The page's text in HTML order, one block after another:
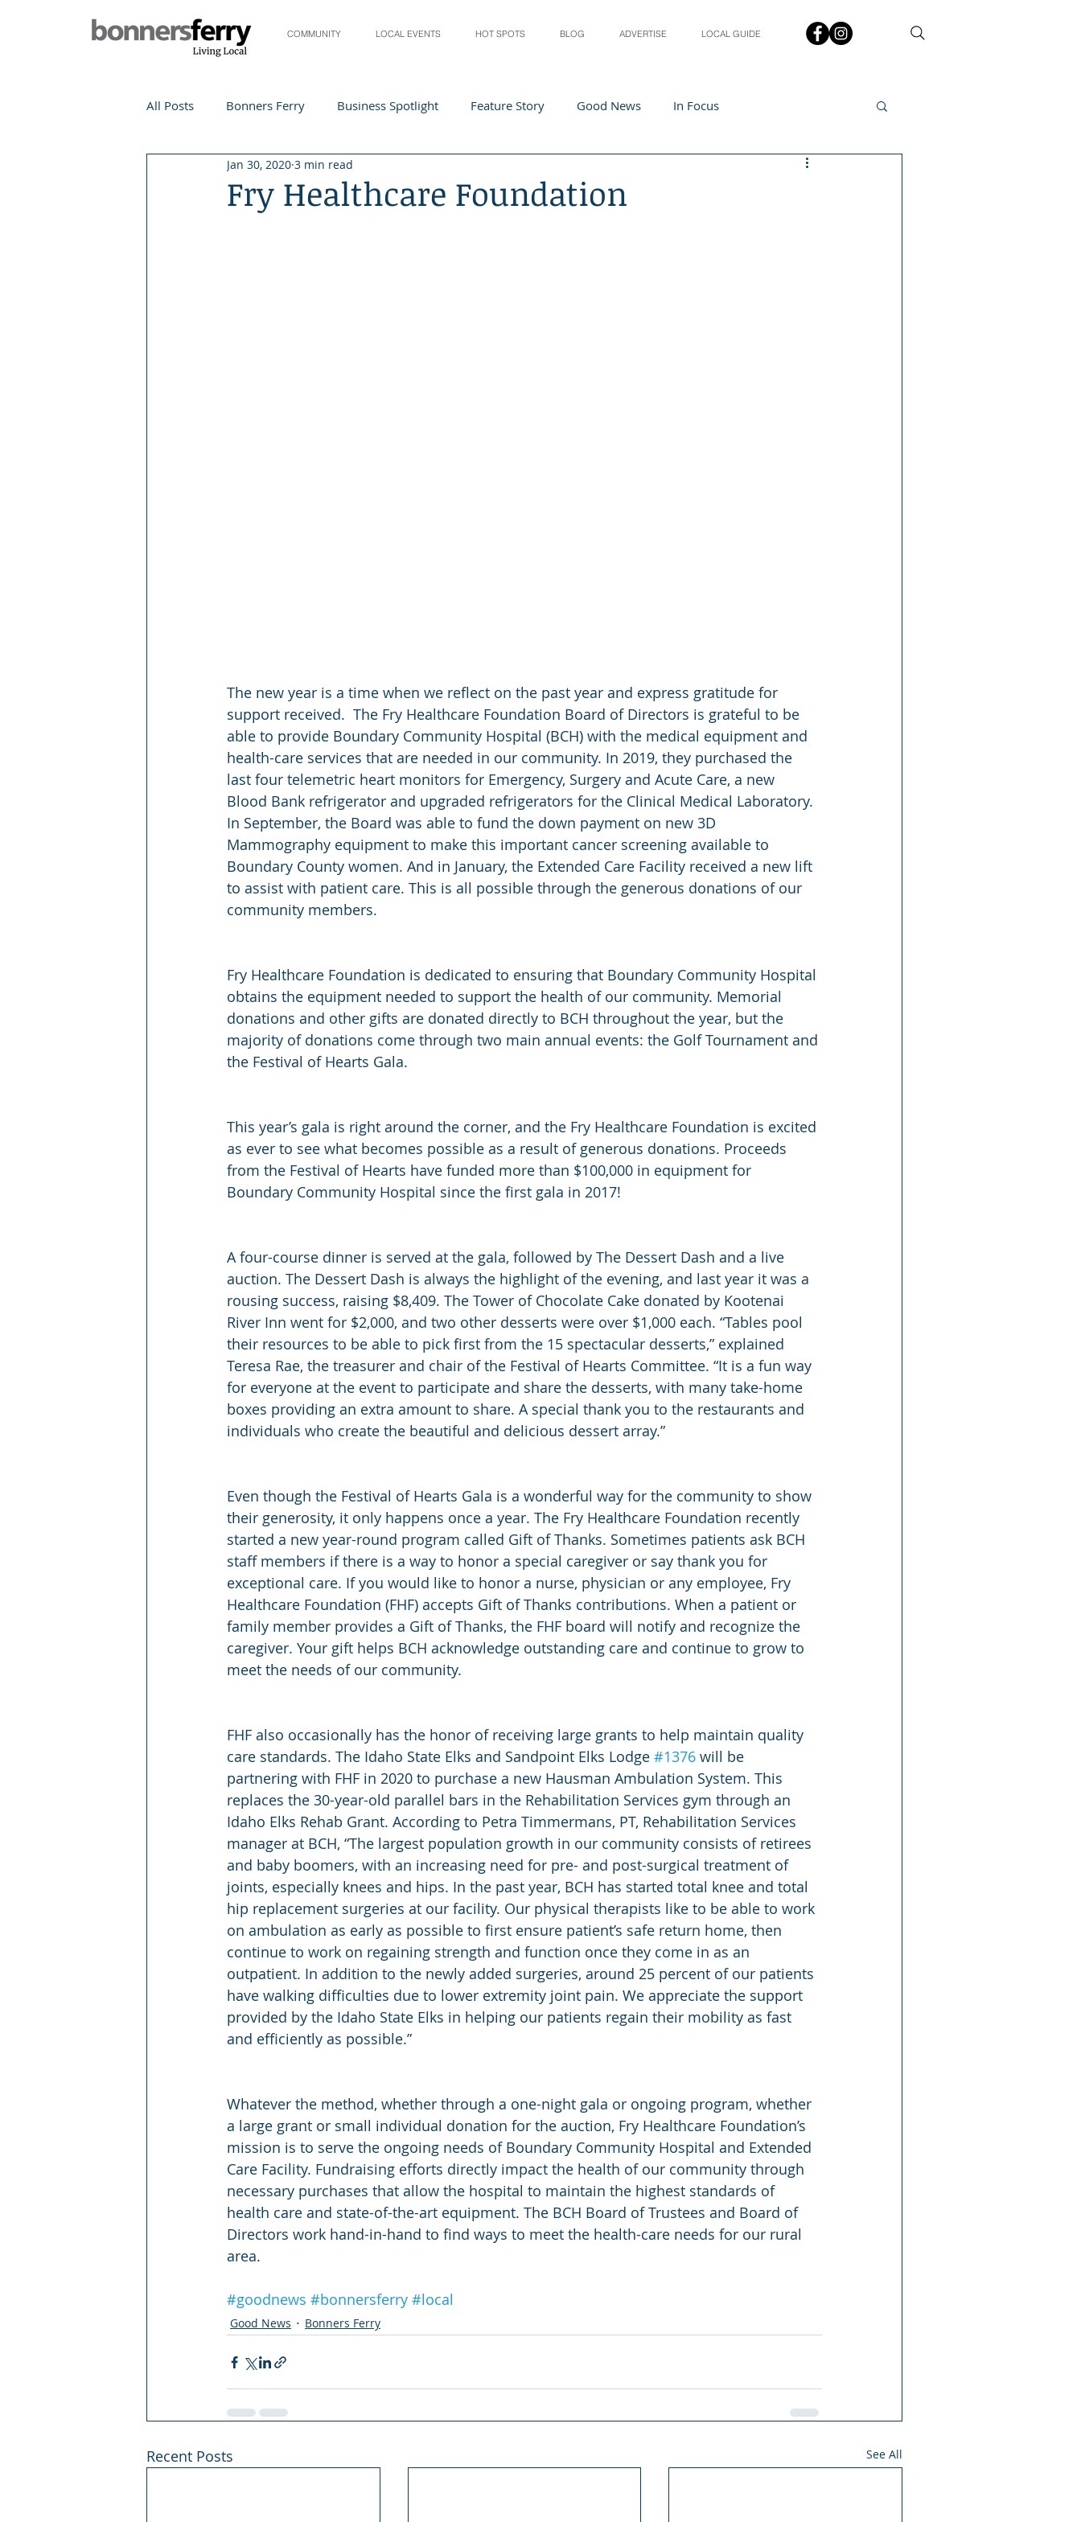
COMMUNITY LOCAL EVENTS HOT SPOTS BLOG ADVERTISE LOCAL GUIDE
All Posts Bonners Ferry Business Spotlight Feature Story Good News In Focus
Life and Community Travel Q&A
Fry Healthcare Foundation
Jan 30, 2020 3 min read
The new year is a time when we reflect on the past year and express gratitude for
support received.  The Fry Healthcare Foundation Board of Directors is grateful to be
able to provide Boundary Community Hospital (BCH) with the medical equipment and
health-care services that are needed in our community. In 2019, they purchased the
last four telemetric heart monitors for Emergency, Surgery and Acute Care, a new
Blood Bank refrigerator and upgraded refrigerators for the Clinical Medical Laboratory.
In September, the Board was able to fund the down payment on new 3D
Mammography equipment to make this important cancer screening available to
Boundary County women. And in January, the Extended Care Facility received a new lift
to assist with patient care. This is all possible through the generous donations of our
community members.
Fry Healthcare Foundation is dedicated to ensuring that Boundary Community Hospital
obtains the equipment needed to support the health of our community. Memorial
donations and other gifts are donated directly to BCH throughout the year, but the
majority of donations come through two main annual events: the Golf Tournament and
the Festival of Hearts Gala.
This year’s gala is right around the corner, and the Fry Healthcare Foundation is excited
as ever to see what becomes possible as a result of generous donations. Proceeds
from the Festival of Hearts have funded more than $100,000 in equipment for
Boundary Community Hospital since the first gala in 2017!
A four-course dinner is served at the gala, followed by The Dessert Dash and a live
auction. The Dessert Dash is always the highlight of the evening, and last year it was a
rousing success, raising $8,409. The Tower of Chocolate Cake donated by Kootenai
River Inn went for $2,000, and two other desserts were over $1,000 each. “Tables pool
their resources to be able to pick first from the 15 spectacular desserts,” explained
Teresa Rae, the treasurer and chair of the Festival of Hearts Committee. “It is a fun way
for everyone at the event to participate and share the desserts, with many take-home
boxes providing an extra amount to share. A special thank you to the restaurants and
individuals who create the beautiful and delicious dessert array.”
Even though the Festival of Hearts Gala is a wonderful way for the community to show
their generosity, it only happens once a year. The Fry Healthcare Foundation recently
started a new year-round program called Gift of Thanks. Sometimes patients ask BCH
staff members if there is a way to honor a special caregiver or say thank you for
exceptional care. If you would like to honor a nurse, physician or any employee, Fry
Healthcare Foundation (FHF) accepts Gift of Thanks contributions. When a patient or
family member provides a Gift of Thanks, the FHF board will notify and recognize the
caregiver. Your gift helps BCH acknowledge outstanding care and continue to grow to
meet the needs of our community.
FHF also occasionally has the honor of receiving large grants to help maintain quality
care standards. The Idaho State Elks and Sandpoint Elks Lodge #1376 will be
partnering with FHF in 2020 to purchase a new Hausman Ambulation System. This
replaces the 30-year-old parallel bars in the Rehabilitation Services gym through an
Idaho Elks Rehab Grant. According to Petra Timmermans, PT, Rehabilitation Services
manager at BCH, “The largest population growth in our community consists of retirees
and baby boomers, with an increasing need for pre- and post-surgical treatment of
joints, especially knees and hips. In the past year, BCH has started total knee and total
hip replacement surgeries at our facility. Our physical therapists like to be able to work
on ambulation as early as possible to first ensure patient’s safe return home, then
continue to work on regaining strength and function once they come in as an
outpatient. In addition to the newly added surgeries, around 25 percent of our patients
have walking difficulties due to lower extremity joint pain. We appreciate the support
provided by the Idaho State Elks in helping our patients regain their mobility as fast
and efficiently as possible.”
Whatever the method, whether through a one-night gala or ongoing program, whether
a large grant or small individual donation for the auction, Fry Healthcare Foundation’s
mission is to serve the ongoing needs of Boundary Community Hospital and Extended
Care Facility. Fundraising efforts directly impact the health of our community through
necessary purchases that allow the hospital to maintain the highest standards of
health care and state-of-the-art equipment. The BCH Board of Trustees and Board of
Directors work hand-in-hand to find ways to meet the health-care needs for our rural
area.
#goodnews #bonnersferry #local
Good News Bonners Ferry
Recent Posts See All